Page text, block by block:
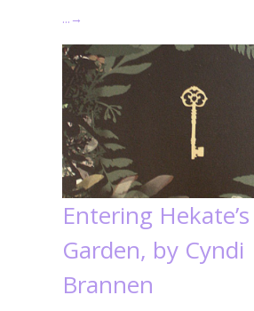
… →
Entering Hekate’s
Garden, by Cyndi
Brannen